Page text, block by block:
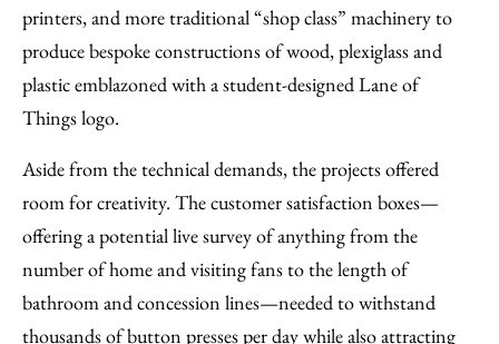
printers, and more traditional “shop class” machinery to
produce bespoke constructions of wood, plexiglass and
plastic emblazoned with a student-designed Lane of
Things logo.
Aside from the technical demands, the projects offered
room for creativity. The customer satisfaction boxes—
offering a potential live survey of anything from the
number of home and visiting fans to the length of
bathroom and concession lines—needed to withstand
thousands of button presses per day while also attracting